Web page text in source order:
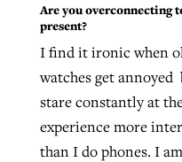
Are you overconnecting
present?
I find it ironic when
watches get annoyed
stare constantly at
experience more
than I do phones. I